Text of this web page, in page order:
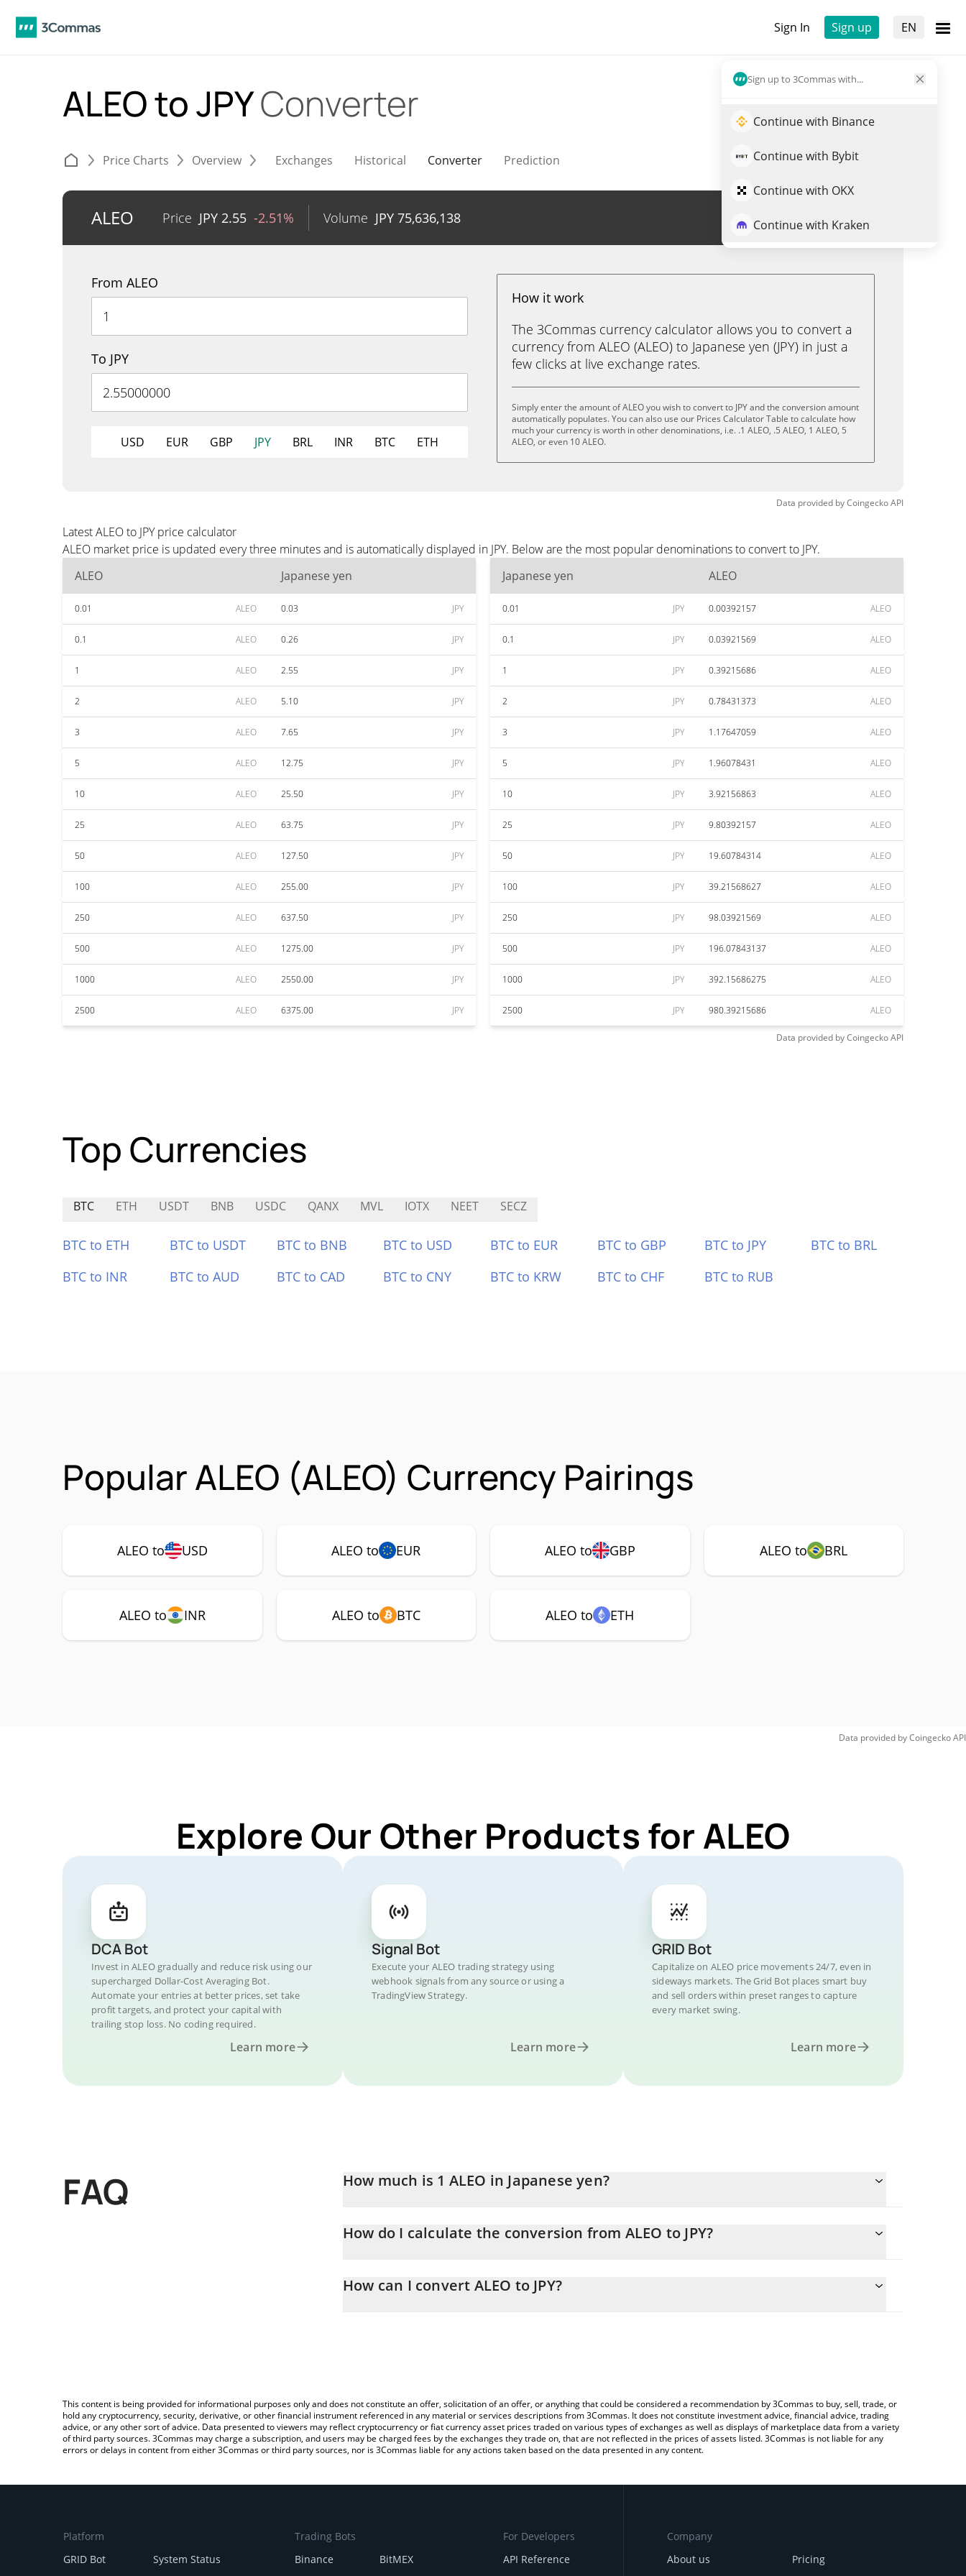
Sign In Sign up EN
Sign up to 3Commas with...
Continue with Binance
Continue with Bybit
Continue with OKX
Continue with Kraken
ALEO to JPYConverter
Price Charts Overview Exchanges Historical Converter Prediction
ALEO Price JPY 2.55 -2.51% Volume JPY 75,636,138 Trade ALEO
From ALEO
To JPY
USD EUR GBP JPY BRL INR BTC ETH
How it work
The 3Commas currency calculator allows you to convert a
currency from ALEO (ALEO) to Japanese yen (JPY) in just a
few clicks at live exchange rates.
Simply enter the amount of ALEO you wish to convert to JPY and the conversion amount
automatically populates. You can also use our Prices Calculator Table to calculate how
much your currency is worth in other denominations, i.e. .1 ALEO, .5 ALEO, 1 ALEO, 5
ALEO, or even 10 ALEO.
Data provided byCoingeckoAPI
Latest ALEO to JPY price calculator
ALEO market price is updated every three minutes and is automatically displayed in JPY. Below are the most popular denominations to convert to JPY.
ALEO
Japanese yen
0.01 ALEO 0.03 JPY
0.1 ALEO 0.26 JPY
1 ALEO 2.55 JPY
2 ALEO 5.10 JPY
3 ALEO 7.65 JPY
5 ALEO 12.75 JPY
10 ALEO 25.50 JPY
25 ALEO 63.75 JPY
50 ALEO 127.50 JPY
100 ALEO 255.00 JPY
250 ALEO 637.50 JPY
500 ALEO 1275.00 JPY
1000 ALEO 2550.00 JPY
2500 ALEO 6375.00 JPY
Japanese yen ALEO
0.01 JPY 0.00392157 ALEO
0.1 JPY 0.03921569 ALEO
1 JPY 0.39215686 ALEO
2 JPY 0.78431373 ALEO
3 JPY 1.17647059 ALEO
5 JPY 1.96078431 ALEO
10 JPY 3.92156863 ALEO
25 JPY 9.80392157 ALEO
50 JPY 19.60784314 ALEO
100 JPY 39.21568627 ALEO
250 JPY 98.03921569 ALEO
500 JPY 196.07843137 ALEO
1000 JPY 392.15686275 ALEO
2500 JPY 980.39215686 ALEO
Data provided byCoingeckoAPI
Top Currencies
BTC ETH USDT BNB USDC QANX MVL IOTX NEET SECZ
BTC to ETH BTC to USDT BTC to BNB BTC to USD BTC to EUR BTC to GBP BTC to JPY
BTC to BRL
BTC to INR
BTC to AUD BTC to CAD BTC to CNY BTC to KRW BTC to CHF BTC to RUB
Popular ALEO (ALEO) Currency Pairings
ALEO to USD ALEO to EUR ALEO to GBP ALEO to BRL
ALEO to INR ALEO to BTC ALEO to ETH
Data provided byCoingeckoAPI
Explore Our Other Products for ALEO
DCA Bot
Invest in ALEO gradually and reduce risk using our
supercharged Dollar-Cost Averaging Bot.
Automate your entries at better prices, set take
profit targets, and protect your capital with
trailing stop loss. No coding required.
Learn more
Signal Bot
Execute your ALEO trading strategy using
webhook signals from any source or using a
TradingView Strategy.
Learn more
GRID Bot
Capitalize on ALEO price movements 24/7, even in
sideways markets. The Grid Bot places smart buy
and sell orders within preset ranges to capture
every market swing.
Learn more
FAQ How much is 1 ALEO in Japanese yen?
How do I calculate the conversion from ALEO to JPY?
the amount of ALEO in the corresponding field and will automatically convert the value in Japanese yen (JPY).
How can I convert ALEO to JPY?
This content is being provided for informational purposes only and does not constitute an offer, solicitation of an offer, or anything that could be considered a recommendation by 3Commas to buy, sell, trade, or
hold any cryptocurrency, security, derivative, or other financial instrument referenced in any material or services descriptions from 3Commas. It does not constitute investment advice, financial advice, trading
advice, or any other sort of advice. Data presented to viewers may reflect cryptocurrency or fiat currency asset prices traded on various types of exchanges as well as displays of marketplace data from a variety
of third party sources. 3Commas may charge a subscription, and users may be charged fees by the exchanges they trade on, that are not reflected in the prices of assets listed. 3Commas is not liable for any
errors or delays in content from either 3Commas or third party sources, nor is 3Commas liable for any actions taken based on the data presented in any content.
Platform
GRID Bot
System Status
Trading Bots
Binance
BitMEX
For Developers
API Reference
Company
About us
Pricing